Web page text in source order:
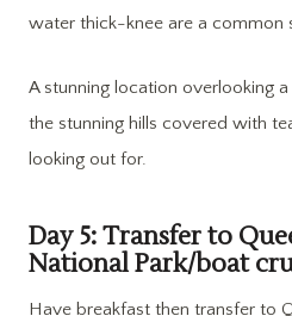
water thick-knee are a common
A stunning location overlooking
the stunning hills covered with
looking out for.
Day 5: Transfer to
National Park/boat
Have breakfast then transfer to